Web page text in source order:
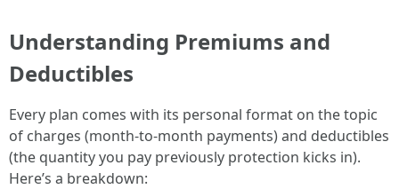
Understanding Premiums and
Deductibles
Every plan comes with its personal format on the topic
of charges (month-to-month payments) and deductibles
(the quantity you pay previously protection kicks in).
Here’s a breakdown: